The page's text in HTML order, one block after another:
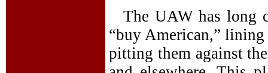
The UAW has long
“buy American,”
pitting them against